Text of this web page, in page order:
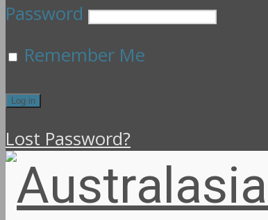
Password
Remember Me
Lost Password?